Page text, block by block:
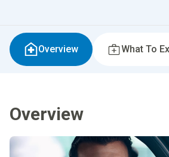
Overview What To
Overview